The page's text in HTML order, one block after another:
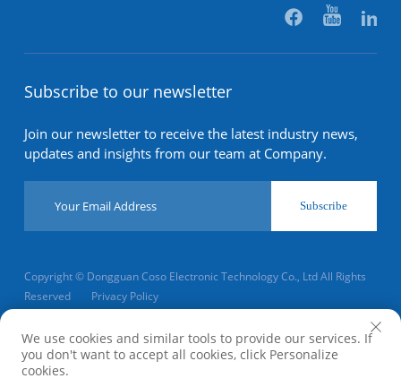
Subscribe to our newsletter
Join our newsletter to receive the latest industry news,
updates and insights from our team at Company.
Subscribe
Copyright © Dongguan Coso Electronic Technology Co., Ltd All Rights
Reserved
Privacy Policy
Scroll to top
We use cookies and similar tools to provide our services. If
you don't want to accept all cookies, click Personalize
cookies.